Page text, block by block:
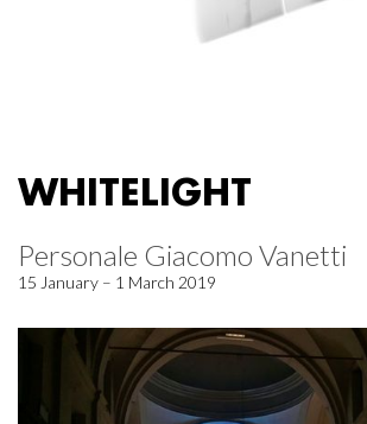
WHITELIGHT
Personale Giacomo Vanetti
15 January – 1 March 2019